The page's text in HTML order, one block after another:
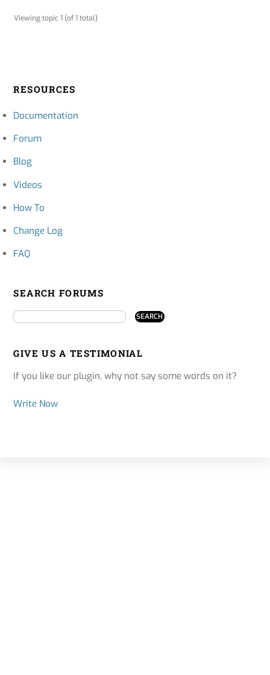
Viewing topic 1 (of 1 total)
RESOURCES
Documentation
Forum
Blog
Videos
How To
Change Log
FAQ
SEARCH FORUMS
GIVE US A TESTIMONIAL
If you like our plugin, why not say some words on it?
Write Now